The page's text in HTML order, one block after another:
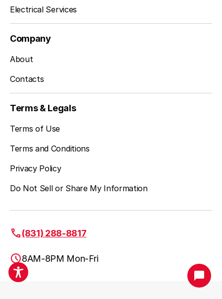
Electrical Services
Company
About
Contacts
Terms & Legals
Terms of Use
Terms and Conditions
Privacy Policy
Do Not Sell or Share My Information
(831) 288-8817
8AM-8PM Mon-Fri